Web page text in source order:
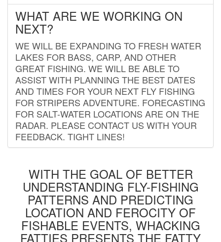
WHAT ARE WE WORKING ON
NEXT?
WE WILL BE EXPANDING TO FRESH WATER
LAKES FOR BASS, CARP, AND OTHER
GREAT FISHING. WE WILL BE ABLE TO
ASSIST WITH PLANNING THE BEST DATES
AND TIMES FOR YOUR NEXT FLY FISHING
FOR STRIPERS ADVENTURE. FORECASTING
FOR SALT-WATER LOCATIONS ARE ON THE
RADAR. PLEASE CONTACT US WITH YOUR
FEEDBACK. TIGHT LINES!
WITH THE GOAL OF BETTER
UNDERSTANDING FLY-FISHING
PATTERNS AND PREDICTING
LOCATION AND FEROCITY OF
FISHABLE EVENTS, WHACKING
FATTIES PRESENTS THE FATTY